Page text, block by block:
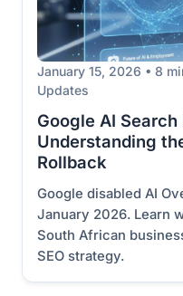
January 15, 2026 • 8
Updates
Google AI
Understanding
Rollback
Google disabled AI
January 2026. Learn
South African
SEO strategy.